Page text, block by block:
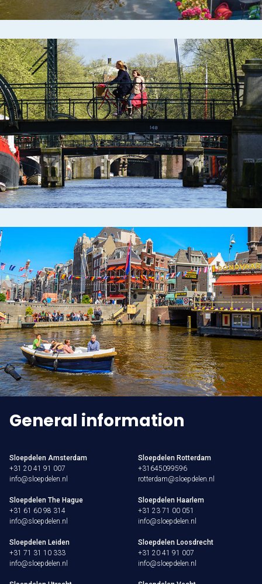
General information
Sloepdelen Amsterdam
+31 20 41 91 007
info@sloepdelen.nl
Sloepdelen Rotterdam
+31645099596
rotterdam@sloepdelen.nl
Sloepdelen The Hague
+31 61 60 98 314
info@sloepdelen.nl
Sloepdelen Haarlem
+31 23 71 00 051
info@sloepdelen.nl
Sloepdelen Leiden
+31 71 31 10 333
info@sloepdelen.nl
Sloepdelen Loosdrecht
+31 20 41 91 007
info@sloepdelen.nl